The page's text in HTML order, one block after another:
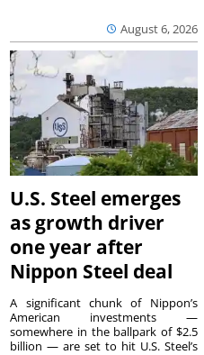
August 6, 2026
U.S. Steel emerges
as growth driver
one year after
Nippon Steel deal
A significant chunk of Nippon’s
American investments —
somewhere in the ballpark of $2.5
billion — are set to hit U.S. Steel’s